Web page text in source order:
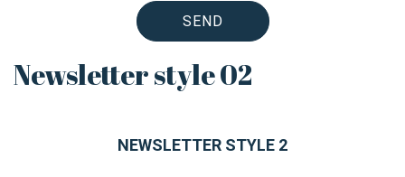
SEND
Newsletter style 02
NEWSLETTER STYLE 2